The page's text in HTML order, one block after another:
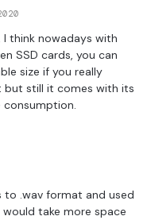
I think nowadays with
SSD cards, you can
size if you really
but still it comes with its
consumption.
to .wav format and used
would take more space